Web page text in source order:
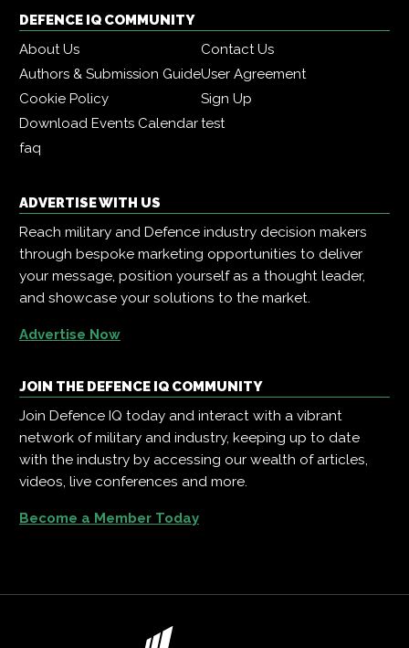
DEFENCE IQ COMMUNITY
About Us
Contact Us
Authors & Submission GuideUser Agreement
Cookie Policy
Sign Up
Download Events Calendartest
faq
ADVERTISE WITH US
Reach military and Defence industry decision makers
through bespoke marketing opportunities to deliver
your message, position yourself as a thought leader,
and showcase your solutions to the market.
Advertise Now
JOIN THE DEFENCE IQ COMMUNITY
Join Defence IQ today and interact with a vibrant
network of military and industry, keeping up to date
with the industry by accessing our wealth of articles,
videos, live conferences and more.
Become a Member Today